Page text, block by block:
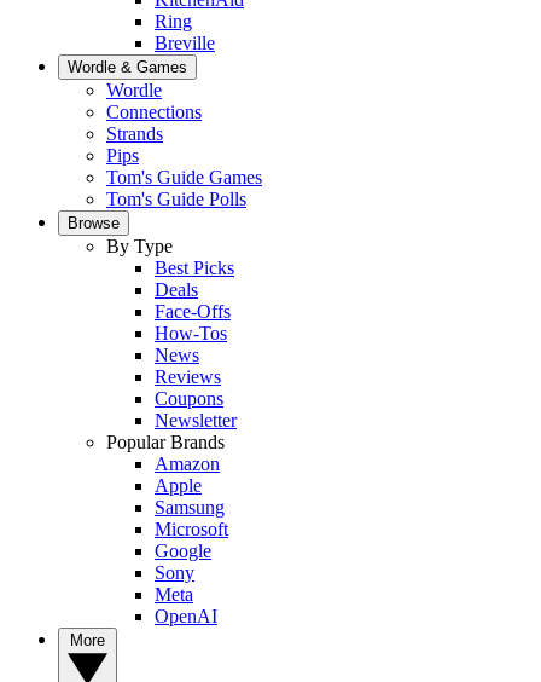
Ring
Breville
Wordle & Games
Wordle
Connections
Strands
Pips
Tom's Guide Games
Tom's Guide Polls
Browse
By Type
Best Picks
Deals
Face-Offs
How-Tos
News
Reviews
Coupons
Newsletter
Popular Brands
Amazon
Apple
Samsung
Microsoft
Google
Sony
Meta
OpenAI